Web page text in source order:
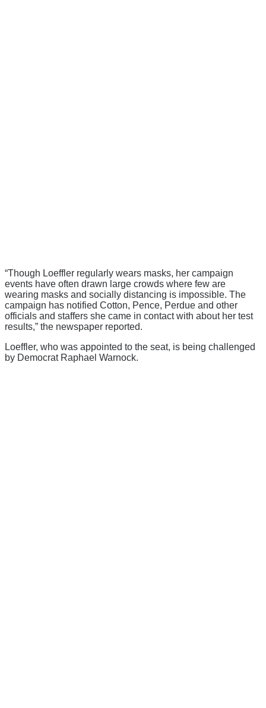
“Though Loeffler regularly wears masks, her campaign
events have often drawn large crowds where few are
wearing masks and socially distancing is impossible. The
campaign has notified Cotton, Pence, Perdue and other
officials and staffers she came in contact with about her test
results,” the newspaper reported.
Loeffler, who was appointed to the seat, is being challenged
by Democrat Raphael Warnock.